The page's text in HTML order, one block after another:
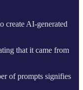
create AI-generated
that it came from
of prompts signifies